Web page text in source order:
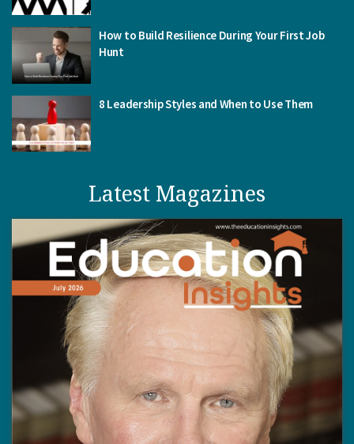
How to Build Resilience During Your First Job
Hunt
8 Leadership Styles and When to Use Them
Latest Magazines